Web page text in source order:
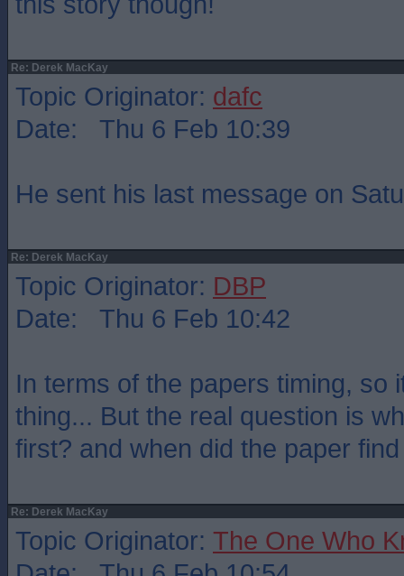
Re: Derek MacKay
Topic Originator: dafc
Date: Thu 6 Feb 10:39
He sent his last message on
Re: Derek MacKay
Topic Originator: DBP
Date: Thu 6 Feb 10:42
In terms of the papers timing, so
thing... But the real question is
first? and when did the paper
Re: Derek MacKay
Topic Originator: The One Who